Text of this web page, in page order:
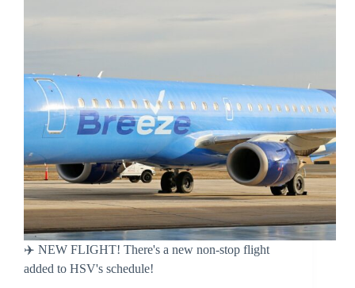
✈️ NEW FLIGHT! There's a new non-stop flight
added to HSV's schedule!